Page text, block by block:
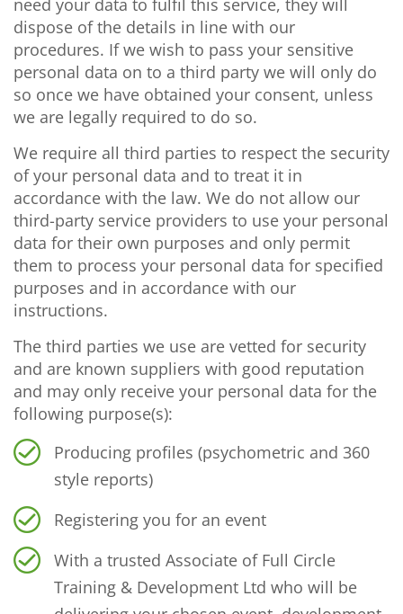
need your data to fulfil this service, they will
dispose of the details in line with our
procedures. If we wish to pass your sensitive
personal data on to a third party we will only do
so once we have obtained your consent, unless
we are legally required to do so.
We require all third parties to respect the security
of your personal data and to treat it in
accordance with the law. We do not allow our
third-party service providers to use your personal
data for their own purposes and only permit
them to process your personal data for specified
purposes and in accordance with our
instructions.
The third parties we use are vetted for security
and are known suppliers with good reputation
and may only receive your personal data for the
following purpose(s):
Producing profiles (psychometric and 360
style reports)
Registering you for an event
With a trusted Associate of Full Circle
Training & Development Ltd who will be